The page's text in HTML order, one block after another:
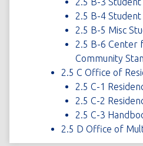
2.5 B-4
2.5 B-5 Misc
2.5 B-6 Center
Community
2.5 C Office of
2.5 C-1
2.5 C-2
2.5 C-3
2.5 D Office of